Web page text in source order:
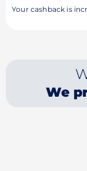
Your cashback is
We